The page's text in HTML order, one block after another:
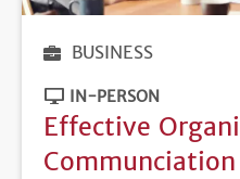
BUSINESS
IN-PERSON
Effective
Communciation